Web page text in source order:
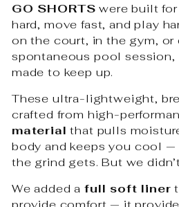
GO SHORTS were built
hard, move fast, and play
on the court, in the gym, or
spontaneous pool session,
made to keep up.
These ultra-lightweight,
crafted from high-
material that pulls
body and keeps you cool
the grind gets. But we
We added afull soft liner